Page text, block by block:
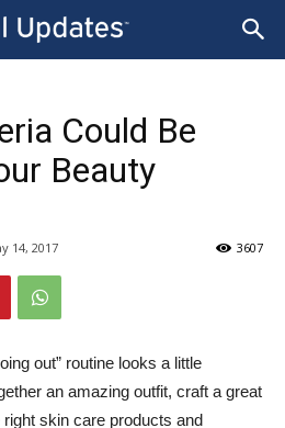
Could Be
Beauty
14, 2017 3607
out” routine looks a little
an amazing outfit, craft a great
skin care products and